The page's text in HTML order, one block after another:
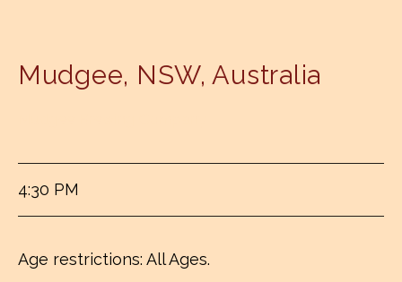
Mudgee, NSW, Australia
4:30 PM
Age restrictions: All Ages.